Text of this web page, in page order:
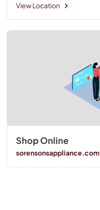
View Location
Shop Online
sorensonsappliance.com